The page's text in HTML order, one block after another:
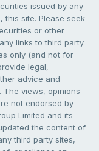
issued by any
this site. Please seek
or other
links to third party
only (and not for
legal,
advice and
views, opinions
not endorsed by
Limited and its
the content of
third party sites,